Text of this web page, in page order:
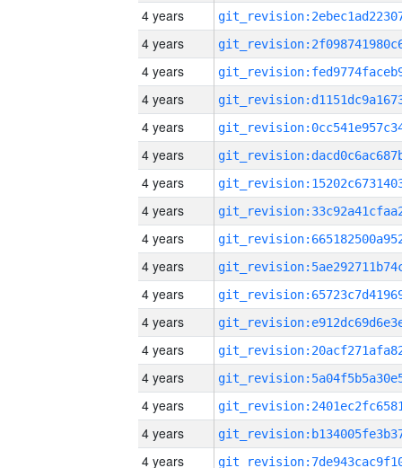
4 years
4 years
4 years
4 years
4 years
4 years
4 years
4 years
4 years
4 years
4 years
4 years
4 years
4 years
4 years
4 years
4 years